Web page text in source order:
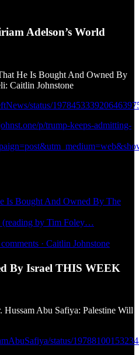
Adelson’s World
He Is Bought And Owned By
Caitlin Johnstone
status/
p/trump-keeps-admitting-
Is Bought And Owned By The
(reading by Tim Foley…
· Caitlin Johnstone
By Israel THIS WEEK
Abu Safiya: Palestine Will
status/